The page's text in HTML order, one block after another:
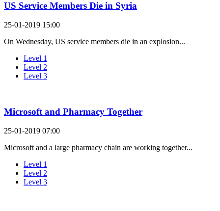
US Service Members Die in Syria
25-01-2019 15:00
On Wednesday, US service members die in an explosion...
Level 1
Level 2
Level 3
Microsoft and Pharmacy Together
25-01-2019 07:00
Microsoft and a large pharmacy chain are working together...
Level 1
Level 2
Level 3